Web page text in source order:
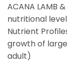
ACANA LAMB
nutritional
Nutrient
growth of
adult)